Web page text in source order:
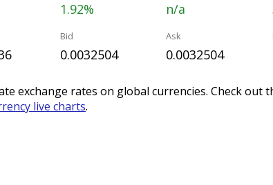
1.92% n/a
Bid
0.0032504
Ask
0.0032504
exchange rates on global currencies. Check out
live charts.